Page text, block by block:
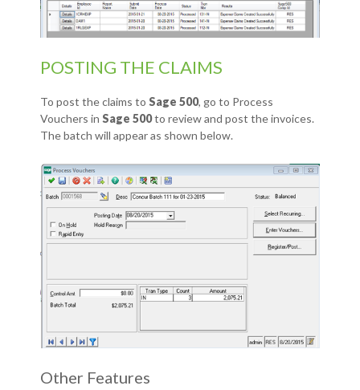
POSTING THE CLAIMS
To post the claims to Sage 500, go to Process
Vouchers in Sage 500to review and post the invoices.
The batch will appear as shown below.
Other Features